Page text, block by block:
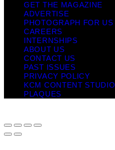
GET THE MAGAZINE
ADVERTISE
PHOTOGRAPH FOR US
CAREERS
INTERNSHIPS
ABOUT US
CONTACT US
PAST ISSUES
PRIVACY POLICY
KCM CONTENT STUDIO
PLAQUES